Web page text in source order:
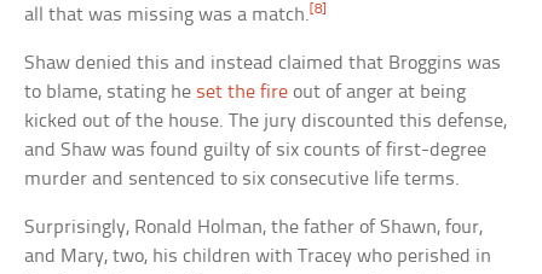
all that was missing was a match. [8]
Shaw denied this and instead claimed that Broggins was
to blame, stating he set the fire out of anger at being
kicked out of the house. The jury discounted this defense,
and Shaw was found guilty of six counts of first-degree
murder and sentenced to six consecutive life terms.
Surprisingly, Ronald Holman, the father of Shawn, four,
and Mary, two, his children with Tracey who perished in